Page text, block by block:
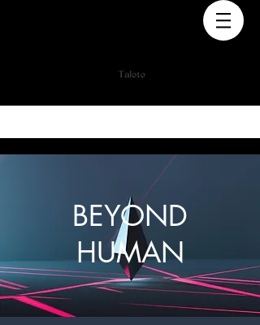
BEYOND
HUMAN